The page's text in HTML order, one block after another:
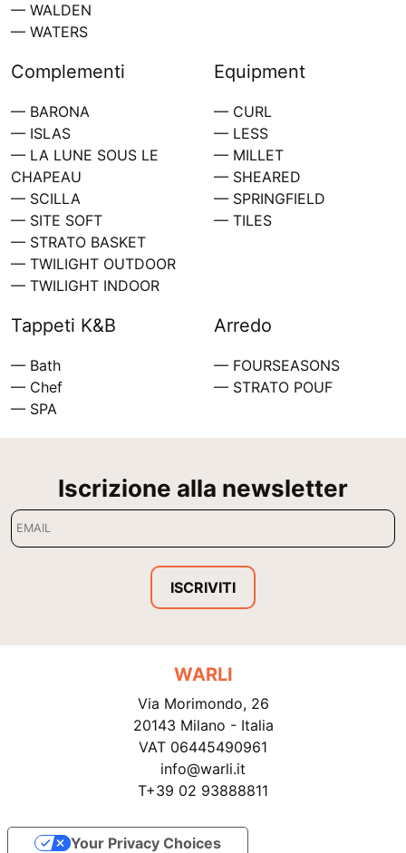
— WALDEN
— WATERS
Complementi
— BARONA
— ISLAS
— LA LUNE SOUS LE
CHAPEAU
— SCILLA
— SITE SOFT
— STRATO BASKET
— TWILIGHT OUTDOOR
— TWILIGHT INDOOR
Equipment
— CURL
— LESS
— MILLET
— SHEARED
— SPRINGFIELD
— TILES
Tappeti K&B
— Bath
— Chef
— SPA
Arredo
— FOURSEASONS
— STRATO POUF
Iscrizione alla newsletter
ISCRIVITI
WARLI
Via Morimondo, 26
20143 Milano - Italia
VAT 06445490961
info@warli.it
T+39 02 93888811
Your Privacy Choices